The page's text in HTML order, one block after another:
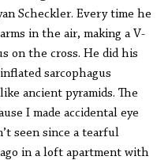
Scheckler. Every time he
in the air, making a V-
on the cross. He did his
sarcophagus
ancient pyramids. The
I made accidental eye
seen since a tearful
in a loft apartment with